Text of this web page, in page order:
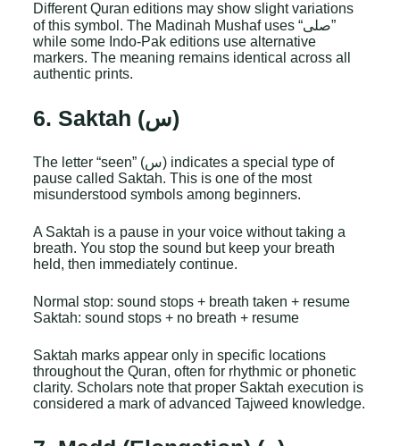
Different Quran editions may show slight variations
of this symbol. The Madinah Mushaf uses “صلى”
while some Indo-Pak editions use alternative
markers. The meaning remains identical across all
authentic prints.
6. Saktah (س)
The letter “seen” (س) indicates a special type of
pause called Saktah. This is one of the most
misunderstood symbols among beginners.
A Saktah is a pause in your voice without taking a
breath. You stop the sound but keep your breath
held, then immediately continue.
Normal stop: sound stops + breath taken + resume
Saktah: sound stops + no breath + resume
Saktah marks appear only in specific locations
throughout the Quran, often for rhythmic or phonetic
clarity. Scholars note that proper Saktah execution is
considered a mark of advanced Tajweed knowledge.